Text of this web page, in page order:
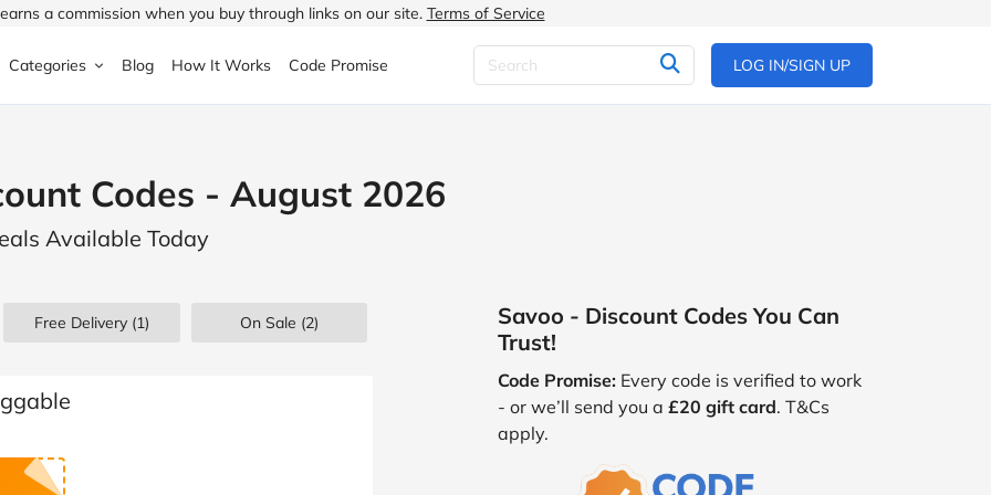
a commission when you buy through links on our site. Terms of Service
Halfords
ao.com
Categories
& Garden
& Drink
& Beauty
Children's Fashion
Blog How It Works Code Promise LOG IN/SIGN UP
Codes - August 2026
Available Today
Free Delivery (1) On Sale (2)
Savoo - Discount Codes You Can
Trust!
Code Promise: Every code is verified to work
- or we’ll send you a £20 gift card. T&Cs
apply.